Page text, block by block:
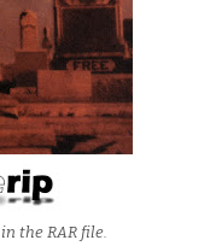
the RAR file.